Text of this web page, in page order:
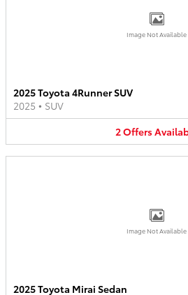
Image Not Available
2025 Toyota 4Runner SUV
2025 • SUV
2Offers
Image Not Available
2025 Toyota Mirai Sedan